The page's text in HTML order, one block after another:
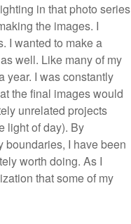
in that photo series
the images. I
I wanted to make a
well. Like many of my
year. I was constantly
the final images would
unrelated projects
light of day). By
boundaries, I have been
worth doing. As I
that some of my